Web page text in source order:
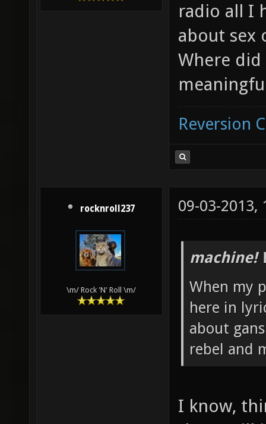
radio all I
about sex
Where
Reversion
rocknroll237
\m/ Rock 'N' Roll \m/
09-03-2013,
machine!
When my
here in
about
rebel and
I know,